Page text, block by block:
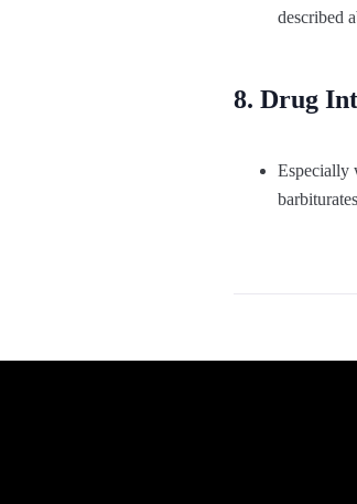
described
8. Drug
Especially